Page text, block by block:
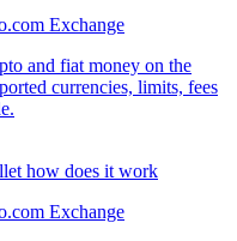
Exchange
and fiat money on the
currencies, limits, fees
Exchange